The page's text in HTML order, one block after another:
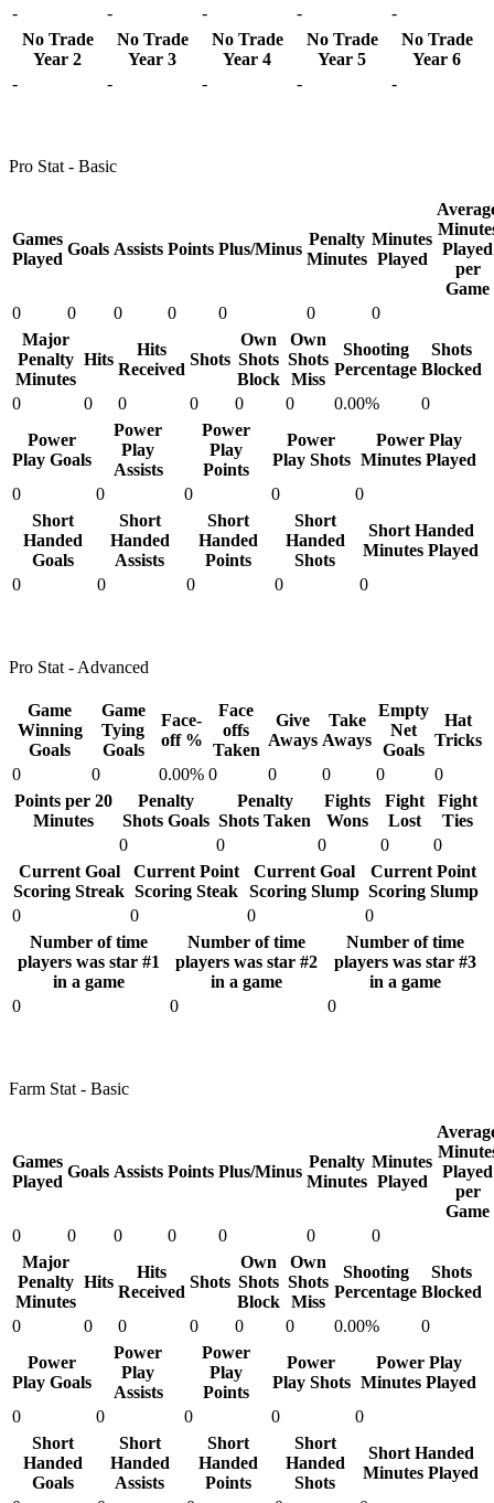
-
- - -
-
No Trade
Year 2
No Trade
Year 3
No Trade
Year 4
No Trade
Year 5
No Trade
Year 6
-
- - - -
Pro Stat - Basic
Games
Played
Goals Assists Points Plus/Minus
Penalty
Minutes
Minutes
Played
Played
per
Game
0
0 0 0 0 0
0
Major
Penalty
Minutes
Hits
Hits
Received
Shots
Own
Shots
Block
Own
Shots
Miss
Shooting
Percentage
Shots
Blocked
0
0 0 0 0 0 0.00%
0
Power
Play Goals
Power
Play
Assists
Power
Play
Points
Power
Play Shots
Power Play
Minutes Played
0
0 0 0
0
Short
Handed
Goals
Short
Handed
Assists
Short
Handed
Points
Short
Handed
Shots
Short Handed
Minutes Played
0
0 0 0 0
Pro Stat - Advanced
Game
Winning
Goals
Game
Tying
Goals
Face-
off %
Face
offs
Taken
Give
Aways
Take
Aways
Empty
Net
Goals
Hat
Tricks
0
0 0.00% 0 0 0 0
0
Points per 20
Minutes
Penalty
Shots Goals
Penalty
Shots Taken
Fights
Wons
Fight
Lost
Fight
Ties
0
0 0 0
0
Current Goal
Scoring Streak
Current Point
Scoring Steak
Current Goal
Scoring Slump
Current Point
Scoring Slump
0
0 0
0
Number of time
players was star #1
in a game
Number of time
players was star #2
in a game
Number of time
players was star #3
in a game
0
0 0
Farm Stat - Basic
Games
Played
Goals Assists Points Plus/Minus
Penalty
Minutes
Minutes
Played
Played
per
Game
0
0 0 0 0 0
0
Major
Penalty
Minutes
Hits
Hits
Received
Shots
Own
Shots
Block
Own
Shots
Miss
Shooting
Percentage
Shots
Blocked
0
0 0 0 0 0 0.00%
0
Power
Play Goals
Power
Play
Assists
Power
Play
Points
Power
Play Shots
Power Play
Minutes Played
0
0 0 0
0
Short
Handed
Goals
Short
Handed
Assists
Short
Handed
Points
Short
Handed
Shots
Short Handed
Minutes Played